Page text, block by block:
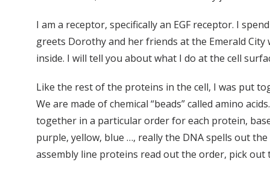
I am a receptor, specifically an EGF receptor. I
greets Dorothy and her friends at the Emerald
inside. I will tell you about what I do at the cell
Like the rest of the proteins in the cell, I was put
We are made of chemical “beads” called amino
together in a particular order for each protein,
purple, yellow, blue …, really the DNA spells out
assembly line proteins read out the order, pick